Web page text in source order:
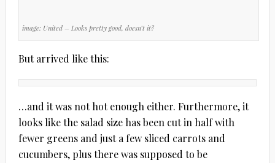
image: United– Looks pretty good, doesn’t it?
But arrived like this:
…and it was not hot enough either. Furthermore, it
looks like the salad size has been cut in half with
fewer greens and just a few sliced carrots and
cucumbers, plus there was supposed to be